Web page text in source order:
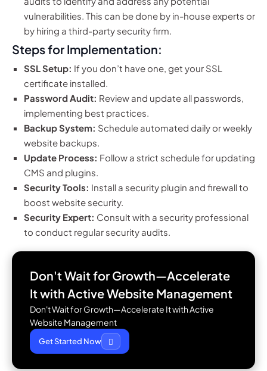
vulnerabilities. This can be done by in-house experts or
by hiring a third-party security firm.
Steps for Implementation:
SSL Setup: If you don’t have one, get your SSL
certificate installed.
Password Audit: Review and update all passwords,
implementing best practices.
Backup System: Schedule automated daily or weekly
website backups.
Update Process: Follow a strict schedule for updating
CMS and plugins.
Security Tools: Install a security plugin and firewall to
boost website security.
Security Expert: Consult with a security professional
to conduct regular security audits.
Don't Wait for Growth—Accelerate
It with Active Website Management
Don't Wait for Growth—Accelerate It with Active
Website Management
Get Started Now